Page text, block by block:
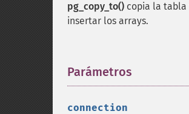
pg_copy_to() copia la tabla
insertar los arrays.
Parámetros
connection